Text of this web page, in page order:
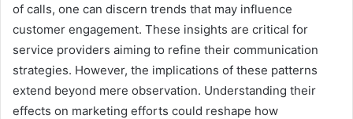
of calls, one can discern trends that may influence
customer engagement. These insights are critical for
service providers aiming to refine their communication
strategies. However, the implications of these patterns
extend beyond mere observation. Understanding their
effects on marketing efforts could reshape how